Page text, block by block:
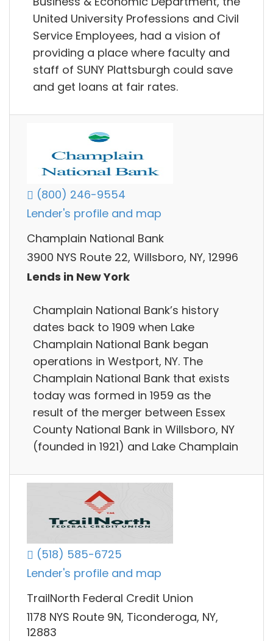
United University Professions and Civil
Service Employees, had a vision of
providing a place where faculty and
staff of SUNY Plattsburgh could save
and get loans at fair rates.
(800) 246-9554
Lender's profile and map
Champlain National Bank
3900 NYS Route 22, Willsboro, NY, 12996
Lends in New York
Champlain National Bank’s history
dates back to 1909 when Lake
Champlain National Bank began
operations in Westport, NY. The
Champlain National Bank that exists
today was formed in 1959 as the
result of the merger between Essex
County National Bank in Willsboro, NY
(founded in 1921) and Lake Champlain
(518) 585-6725
Lender's profile and map
TrailNorth Federal Credit Union
1178 NYS Route 9N, Ticonderoga, NY,
12883